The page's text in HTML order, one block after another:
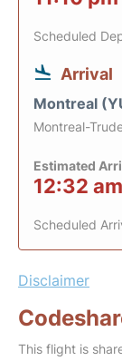
Scheduled
Arrival
Montreal
Montreal-
Estimated
12:32 am
Scheduled
Disclaimer
This flight is